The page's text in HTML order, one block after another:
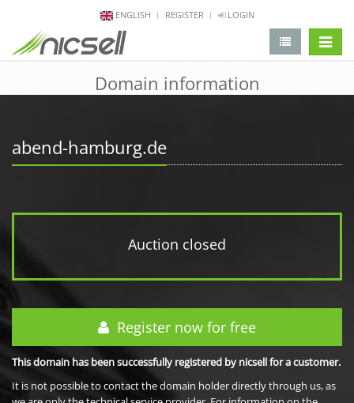
ENGLISH REGISTER LOGIN
Domain information
abend-hamburg.de
Auction closed
Register now for free
This domain has been successfully registered by nicsell for a customer.
It is not possible to contact the domain holder directly through us, as